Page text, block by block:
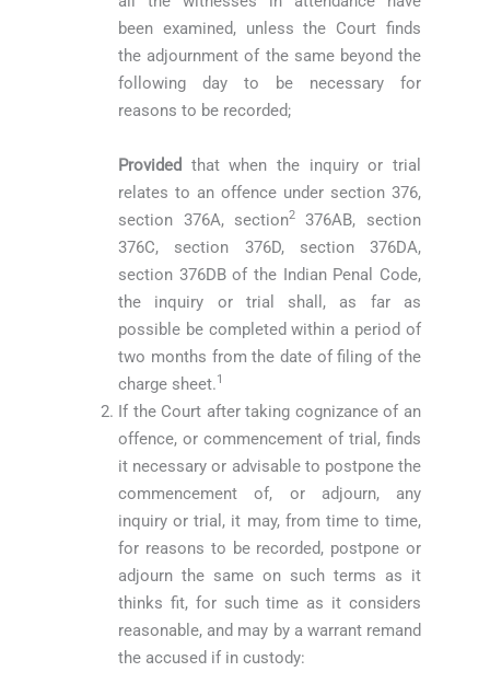
been examined, unless the Court finds
the adjournment of the same beyond the
following day to be necessary for
reasons to be recorded;
Provided
that when the inquiry or trial
relates to an offence under section 376,
section 376A, section2
376AB, section
376C, section 376D, section 376DA,
section 376DB of the Indian Penal Code,
the inquiry or trial shall, as far as
possible be completed within a period of
two months from the date of filing of the
charge sheet.1
If the Court after taking cognizance of an
offence, or commencement of trial, finds
it necessary or advisable to postpone the
commencement of, or adjourn, any
inquiry or trial, it may, from time to time,
for reasons to be recorded, postpone or
adjourn the same on such terms as it
thinks fit, for such time as it considers
reasonable, and may by a warrant remand
the accused if in custody: